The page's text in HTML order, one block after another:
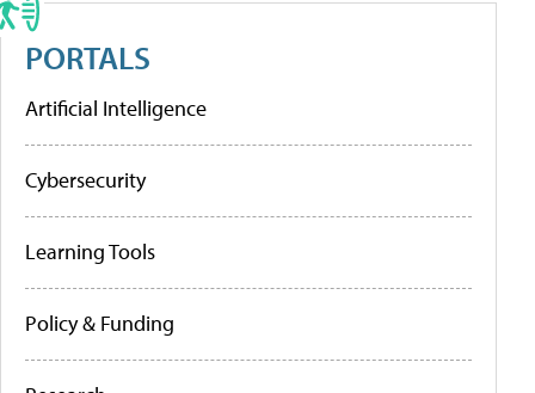
PORTALS
Artificial Intelligence
Cybersecurity
Learning Tools
Policy & Funding